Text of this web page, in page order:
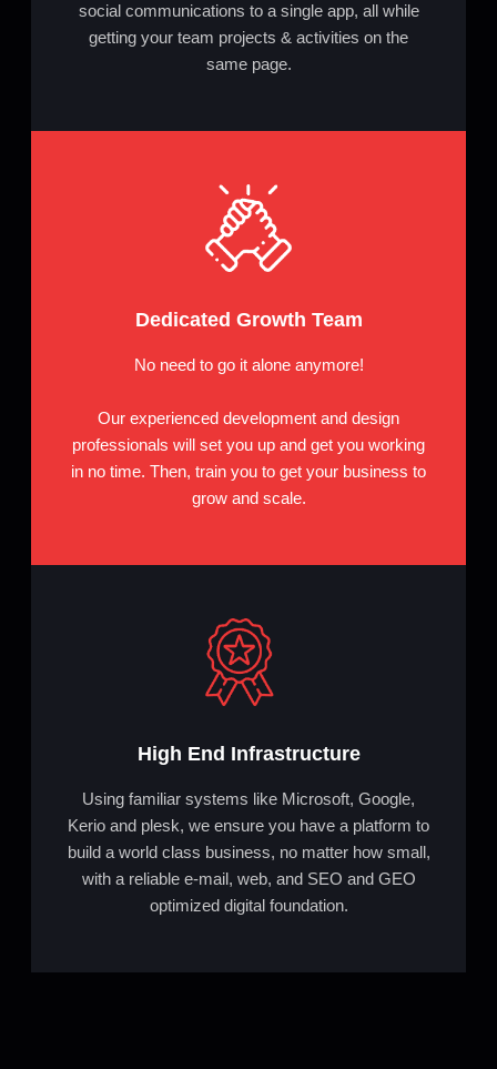
social communications to a single app, all while
getting your team projects & activities on the
same page.
Dedicated Growth Team
No need to go it alone anymore!
Our experienced development and design
professionals will set you up and get you working
in no time. Then, train you to get your business to
grow and scale.
High End Infrastructure
Using familiar systems like Microsoft, Google,
Kerio and plesk, we ensure you have a platform to
build a world class business, no matter how small,
with a reliable e-mail, web, and SEO and GEO
optimized digital foundation.